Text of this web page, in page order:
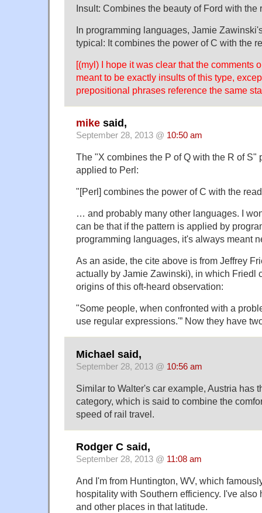
Insult: Combines the beauty of Ford with the
In programming languages, Jamie
typical: It combines the power of C with the
[(myl) I hope it was clear that the comments
meant to be exactly insults of this type,
prepositional phrases reference the same
mike said,
September 28, 2013 @ 10:50 am
The "X combines the P of Q with the R of S"
applied to Perl:
"[Perl] combines the power of C with the
… and probably many other languages. I
can be that if the pattern is applied by
programming languages, it's always meant
As an aside, the cite above is from Jeffrey
actually by Jamie Zawinski), in which Friedl
origins of this oft-heard observation:
"Some people, when confronted with a
use regular expressions.'” Now they have
Michael said,
September 28, 2013 @ 10:56 am
Similar to Walter's car example, Austria has
category, which is said to combine the
speed of rail travel.
Rodger C said,
September 28, 2013 @ 11:08 am
And I'm from Huntington, WV, which
hospitality with Southern efficiency. I've also
and other places in that latitude.